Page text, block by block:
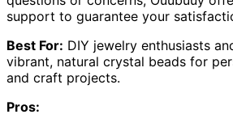
support to guarantee your
Best For: DIY jewelry enthusiasts
vibrant, natural crystal beads for
and craft projects.
Pros: